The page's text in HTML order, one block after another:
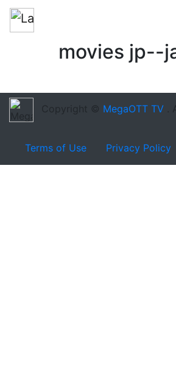
movies jp--
Copyright © MegaOTT TV
Terms of Use Privacy Policy